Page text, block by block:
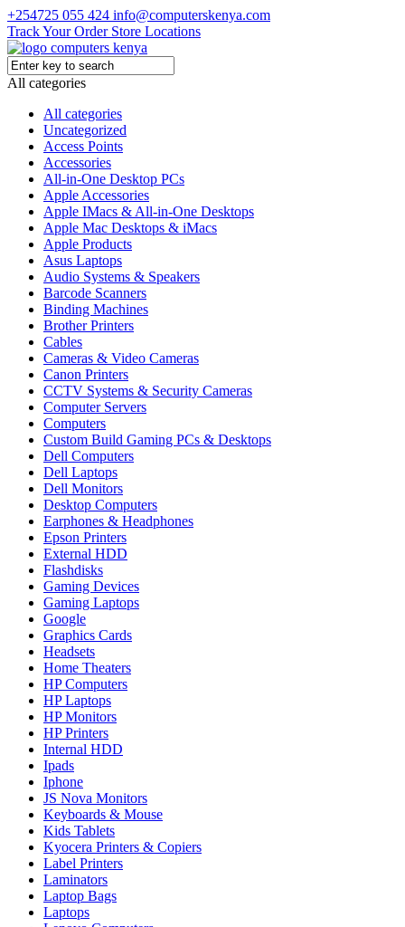
+254725 055 424 info@computerskenya.com
Track Your Order Store Locations
All categories
All categories
Uncategorized
Access Points
Accessories
All-in-One Desktop PCs
Apple Accessories
Apple IMacs & All-in-One Desktops
Apple Mac Desktops & iMacs
Apple Products
Asus Laptops
Audio Systems & Speakers
Barcode Scanners
Binding Machines
Brother Printers
Cables
Cameras & Video Cameras
Canon Printers
CCTV Systems & Security Cameras
Computer Servers
Computers
Custom Build Gaming PCs & Desktops
Dell Computers
Dell Laptops
Dell Monitors
Desktop Computers
Earphones & Headphones
Epson Printers
External HDD
Flashdisks
Gaming Devices
Gaming Laptops
Google
Graphics Cards
Headsets
Home Theaters
HP Computers
HP Laptops
HP Monitors
HP Printers
Internal HDD
Ipads
Iphone
JS Nova Monitors
Keyboards & Mouse
Kids Tablets
Kyocera Printers & Copiers
Label Printers
Laminators
Laptop Bags
Laptops